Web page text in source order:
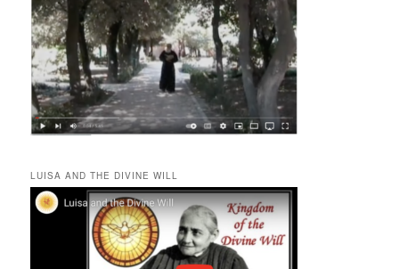
LUISA AND THE DIVINE WILL